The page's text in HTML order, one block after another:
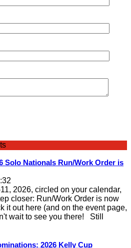
Solo Nationals Run/Work Order is
2026, circled on your calendar,
closer: Run/Work Order is now
it out here (and on the event page,
wait to see you there! Still
2026 Kelly Cup